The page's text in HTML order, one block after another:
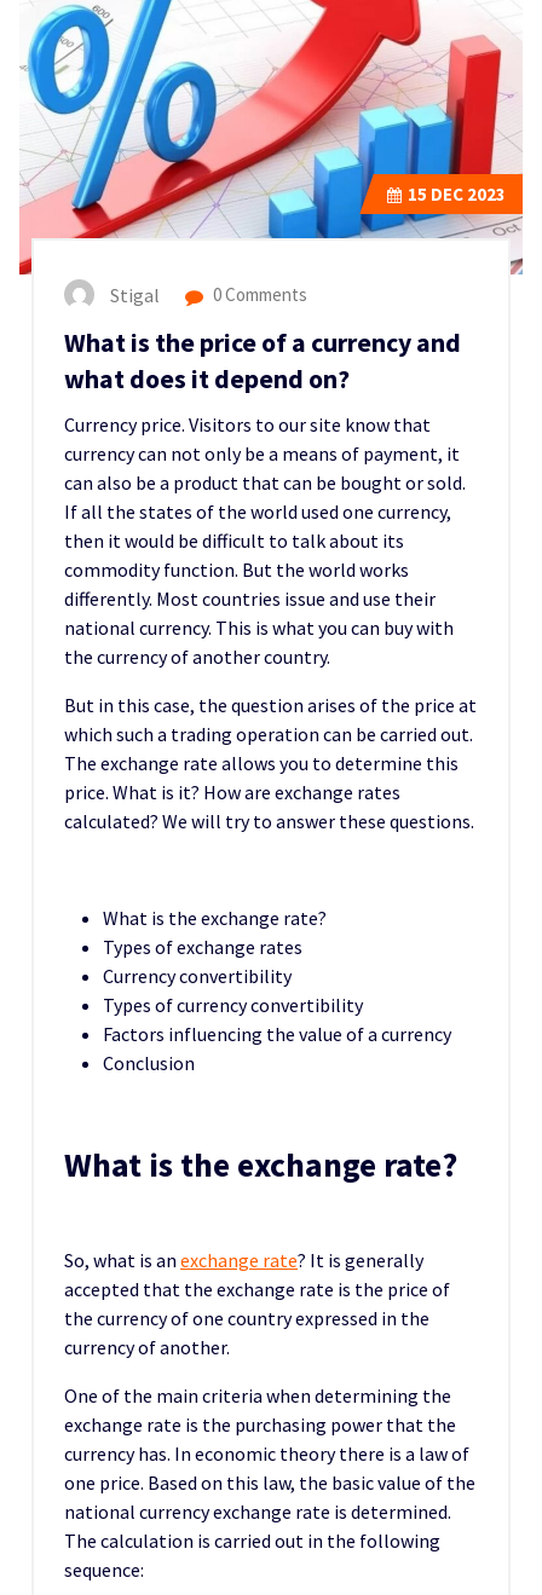
15 DEC 2023
Stigal 0 Comments
What is the price of a currency and
what does it depend on?
Currency price. Visitors to our site know that
currency can not only be a means of payment, it
can also be a product that can be bought or sold.
If all the states of the world used one currency,
then it would be difficult to talk about its
commodity function. But the world works
differently. Most countries issue and use their
national currency. This is what you can buy with
the currency of another country.
But in this case, the question arises of the price at
which such a trading operation can be carried out.
The exchange rate allows you to determine this
price. What is it? How are exchange rates
calculated? We will try to answer these questions.
What is the exchange rate?
Types of exchange rates
Currency convertibility
Types of currency convertibility
Factors influencing the value of a currency
Conclusion
What is the exchange rate?
So, what is an exchange rate? It is generally
accepted that the exchange rate is the price of
the currency of one country expressed in the
currency of another.
One of the main criteria when determining the
exchange rate is the purchasing power that the
currency has. In economic theory there is a law of
one price. Based on this law, the basic value of the
national currency exchange rate is determined.
The calculation is carried out in the following
sequence: